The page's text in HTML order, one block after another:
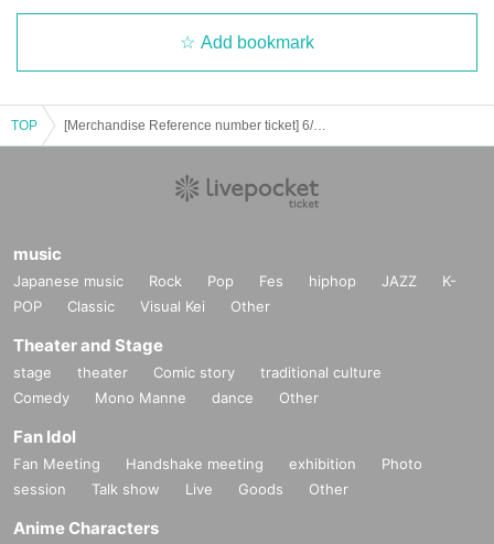
Add bookmark
TOP [Merchandise Reference number ticket] 6/29 (Sun) UNiFY 2nd Shareholders Meeting After-talk & Special Event
music
Japanese music Rock Pop Fes hiphop JAZZ
K-
POP
Classic Visual Kei Other
Theater and Stage
stage theater Comic story
traditional culture
Comedy
Mono Manne dance Other
Fan Idol
Fan Meeting Handshake meeting exhibition
Photo
session
Talk show Live Goods Other
Anime Characters